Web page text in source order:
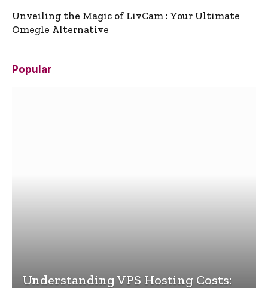
Unveiling the Magic of LivCam : Your Ultimate
Omegle Alternative
Popular
Understanding VPS Hosting Costs: